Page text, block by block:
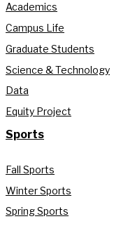
Academics
Campus Life
Graduate Students
Science & Technology
Data
Equity Project
Sports
Fall Sports
Winter Sports
Spring Sports